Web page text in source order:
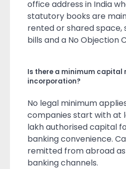
office address in India
statutory books are
rented or shared
bills and a No Objection
Is there a minimum capital
incorporation?
No legal minimum
companies start with at
lakh authorised capital
banking convenience.
remitted from abroad
banking channels.